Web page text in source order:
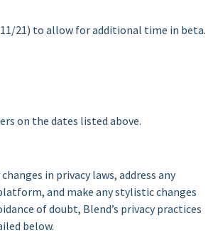
21) to allow for additional time in beta.
on the dates listed above.
in privacy laws, address any
and make any stylistic changes
of doubt, Blend’s privacy practices
below.